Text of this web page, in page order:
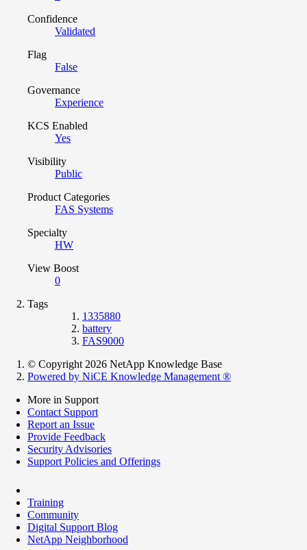
Confidence
Validated
Flag
False
Governance
Experience
KCS Enabled
Yes
Visibility
Public
Product Categories
FAS Systems
Specialty
HW
View Boost
0
Tags
1335880
battery
FAS9000
© Copyright 2026 NetApp Knowledge Base
Powered by NiCE Knowledge Management ®
More in Support
Contact Support
Report an Issue
Provide Feedback
Security Advisories
Support Policies and Offerings
Training
Community
Digital Support Blog
NetApp Neighborhood